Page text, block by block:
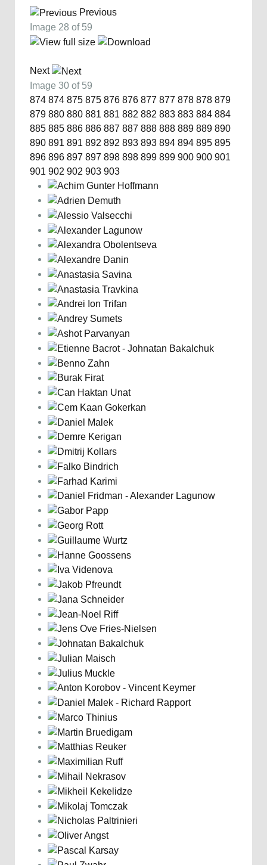
Previous
Image 28 of 59
Next
Image 30 of 59
874 874 875 875 876 876 877 877 878 878 879
879 880 880 881 881 882 882 883 883 884 884
885 885 886 886 887 887 888 888 889 889 890
890 891 891 892 892 893 893 894 894 895 895
896 896 897 897 898 898 899 899 900 900 901
901 902 902 903 903